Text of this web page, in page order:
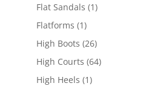
Flat Sandals 11
Flatforms 11
product
High Boots 2626
products
High Courts 6464
High Heels 11